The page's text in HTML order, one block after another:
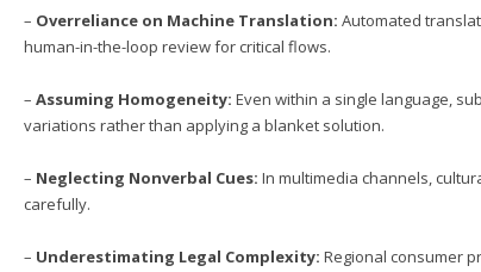
– Overreliance on Machine Translation: Automated
human-in-the-loop review for critical flows.
– Assuming Homogeneity: Even within a single language,
variations rather than applying a blanket solution.
– Neglecting Nonverbal Cues: In multimedia channels,
carefully.
– Underestimating Legal Complexity: Regional consumer